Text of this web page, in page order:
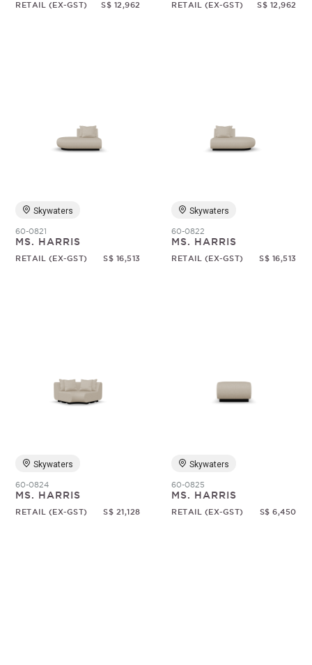
RETAIL (EX-GST) S$ 12,962 RETAIL (EX-GST) S$ 12,962
Skywaters
60-0821
MS. HARRIS
RETAIL (EX-GST) S$ 16,513
Skywaters
60-0822
MS. HARRIS
RETAIL (EX-GST) S$ 16,513
Skywaters
60-0824
MS. HARRIS
RETAIL (EX-GST) S$ 21,128
Skywaters
60-0825
MS. HARRIS
RETAIL (EX-GST) S$ 6,450